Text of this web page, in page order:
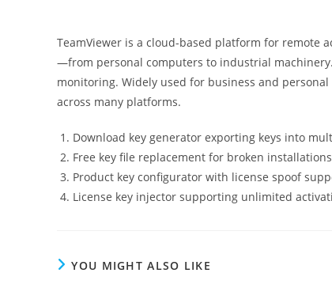
TeamViewer is a cloud-based platform for remote
—from personal computers to industrial
monitoring. Widely used for business and
across many platforms.
Download key generator exporting keys into
Free key file replacement for broken installations
Product key configurator with license spoof
License key injector supporting unlimited
YOU MIGHT ALSO LIKE